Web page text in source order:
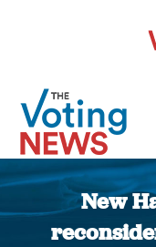
New